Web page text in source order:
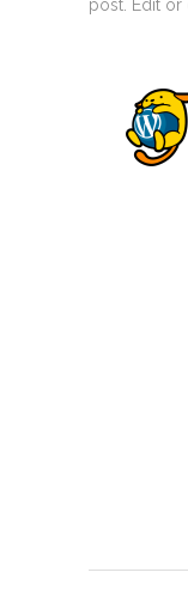
post. Edit or